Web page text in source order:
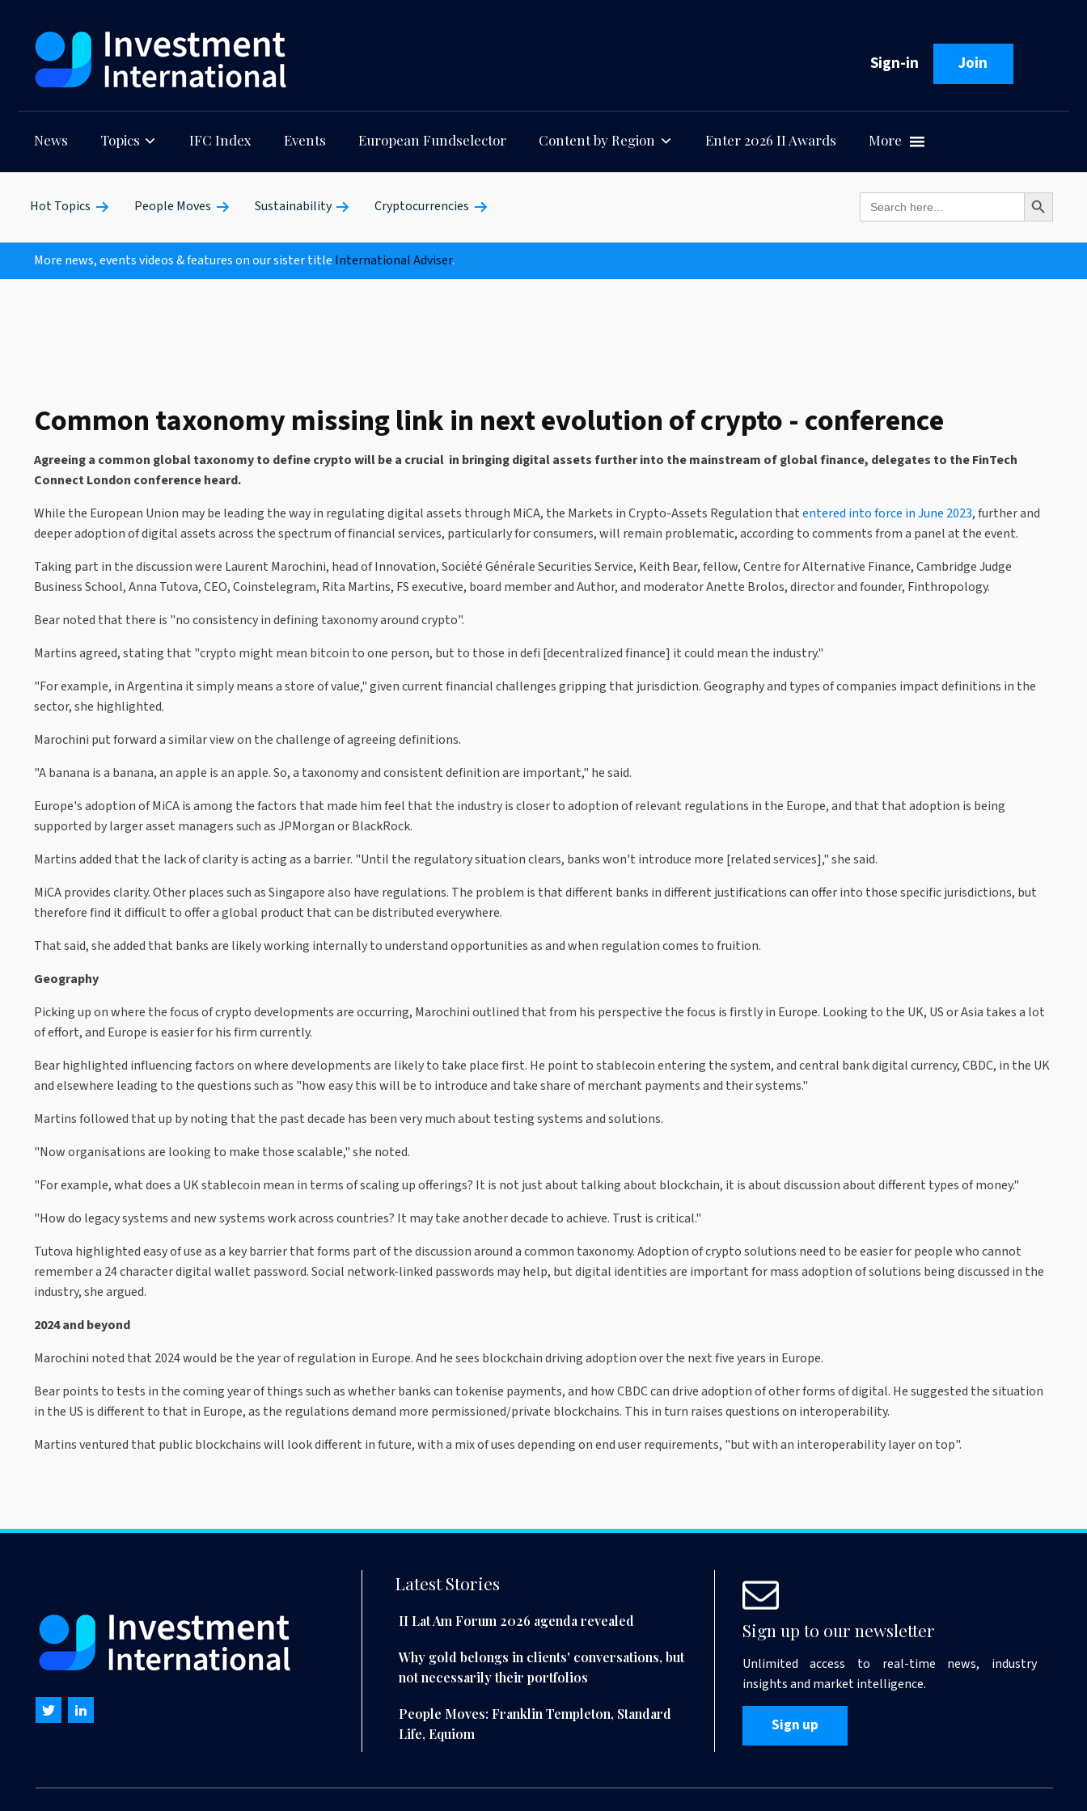
Sign-in Join
News Topics IFC Index Events European Fundselector Content by Region Enter 2026 II Awards More
Hot Topics People Moves Sustainability Cryptocurrencies Search
for:
Search Button
More news, events videos & features on our sister title International Adviser.
Common taxonomy missing link in next evolution of crypto - conference
Agreeing a common global taxonomy to define crypto will be a crucial in bringing digital assets further into the mainstream of global finance, delegates to the FinTech
Connect London conference heard.
While the European Union may be leading the way in regulating digital assets through MiCA, the Markets in Crypto-Assets Regulation thatentered into force in June 2023, further and
deeper adoption of digital assets across the spectrum of financial services, particularly for consumers, will remain problematic, according to comments from a panel at the event.
Taking part in the discussion were Laurent Marochini, head of Innovation, Société Générale Securities Service, Keith Bear, fellow, Centre for Alternative Finance, Cambridge Judge
Business School, Anna Tutova, CEO, Coinstelegram, Rita Martins, FS executive, board member and Author, and moderator Anette Brolos, director and founder, Finthropology.
Bear noted that there is "no consistency in defining taxonomy around crypto".
Martins agreed, stating that "crypto might mean bitcoin to one person, but to those in defi [decentralized finance] it could mean the industry."
"For example, in Argentina it simply means a store of value," given current financial challenges gripping that jurisdiction. Geography and types of companies impact definitions in the
sector, she highlighted.
Marochini put forward a similar view on the challenge of agreeing definitions.
"A banana is a banana, an apple is an apple. So, a taxonomy and consistent definition are important," he said.
Europe's adoption of MiCA is among the factors that made him feel that the industry is closer to adoption of relevant regulations in the Europe, and that that adoption is being
supported by larger asset managers such as JPMorgan or BlackRock.
Martins added that the lack of clarity is acting as a barrier. "Until the regulatory situation clears, banks won't introduce more [related services]," she said.
MiCA provides clarity. Other places such as Singapore also have regulations. The problem is that different banks in different justifications can offer into those specific jurisdictions, but
therefore find it difficult to offer a global product that can be distributed everywhere.
That said, she added that banks are likely working internally to understand opportunities as and when regulation comes to fruition.
Geography
Picking up on where the focus of crypto developments are occurring, Marochini outlined that from his perspective the focus is firstly in Europe. Looking to the UK, US or Asia takes a lot
of effort, and Europe is easier for his firm currently.
Bear highlighted influencing factors on where developments are likely to take place first. He point to stablecoin entering the system, and central bank digital currency, CBDC, in the UK
and elsewhere leading to the questions such as "how easy this will be to introduce and take share of merchant payments and their systems."
Martins followed that up by noting that the past decade has been very much about testing systems and solutions.
"Now organisations are looking to make those scalable," she noted.
"For example, what does a UK stablecoin mean in terms of scaling up offerings? It is not just about talking about blockchain, it is about discussion about different types of money."
"How do legacy systems and new systems work across countries? It may take another decade to achieve. Trust is critical."
Tutova highlighted easy of use as a key barrier that forms part of the discussion around a common taxonomy. Adoption of crypto solutions need to be easier for people who cannot
remember a 24 character digital wallet password. Social network-linked passwords may help, but digital identities are important for mass adoption of solutions being discussed in the
industry, she argued.
2024 and beyond
Marochini noted that 2024 would be the year of regulation in Europe. And he sees blockchain driving adoption over the next five years in Europe.
Bear points to tests in the coming year of things such as whether banks can tokenise payments, and how CBDC can drive adoption of other forms of digital. He suggested the situation
in the US is different to that in Europe, as the regulations demand more permissioned/private blockchains. This in turn raises questions on interoperability.
Martins ventured that public blockchains will look different in future, with a mix of uses depending on end user requirements, "but with an interoperability layer on top".
Latest Stories
II Lat Am Forum 2026 agenda revealed
Why gold belongs in clients' conversations, but
not necessarily their portfolios
People Moves: Franklin Templeton, Standard
Life, Equiom
Sign up to our newsletter
Unlimited access to real-time news, industry
insights and market intelligence.
Sign up